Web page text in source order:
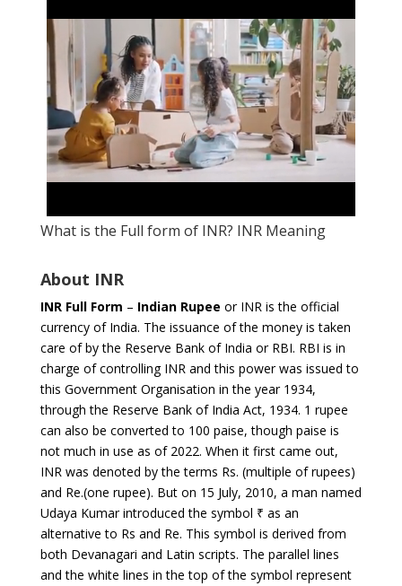
What is the Full form of INR? INR Meaning
About INR
INR Full Form – Indian Rupee or INR is the official
currency of India. The issuance of the money is taken
care of by the Reserve Bank of India or RBI. RBI is in
charge of controlling INR and this power was issued to
this Government Organisation in the year 1934,
through the Reserve Bank of India Act, 1934. 1 rupee
can also be converted to 100 paise, though paise is
not much in use as of 2022. When it first came out,
INR was denoted by the terms Rs. (multiple of rupees)
and Re.(one rupee). But on 15 July, 2010, a man named
Udaya Kumar introduced the symbol ₹ as an
alternative to Rs and Re. This symbol is derived from
both Devanagari and Latin scripts. The parallel lines
and the white lines in the top of the symbol represent